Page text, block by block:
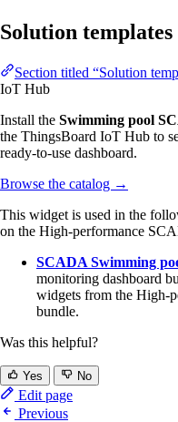
Solution templates
Section titled “Solution
IoT Hub
Install the Swimming pool
the ThingsBoard IoT Hub to
ready-to-use dashboard.
Browse the catalog →
This widget is used in the
on the High-performance
SCADA Swimming
monitoring dashboard
widgets from the High-
bundle.
Was this helpful?
Yes No
Edit page
Previous